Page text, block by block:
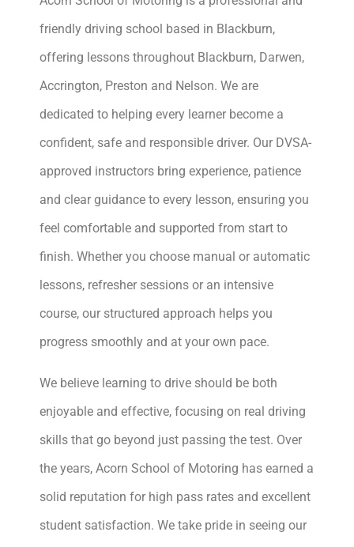
friendly driving school based in Blackburn,
offering lessons throughout Blackburn, Darwen,
Accrington, Preston and Nelson. We are
dedicated to helping every learner become a
confident, safe and responsible driver. Our DVSA-
approved instructors bring experience, patience
and clear guidance to every lesson, ensuring you
feel comfortable and supported from start to
finish. Whether you choose manual or automatic
lessons, refresher sessions or an intensive
course, our structured approach helps you
progress smoothly and at your own pace.
We believe learning to drive should be both
enjoyable and effective, focusing on real driving
skills that go beyond just passing the test. Over
the years, Acorn School of Motoring has earned a
solid reputation for high pass rates and excellent
student satisfaction. We take pride in seeing our